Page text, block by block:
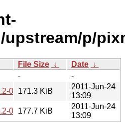
p/
File Size ↓ Date ↓
-
-
0ubuntu1_i386.udeb
171.3 KiB
2011-Jun-24
13:09
0ubuntu1_amd64.udeb
177.7 KiB
2011-Jun-24
13:09